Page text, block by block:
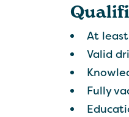
At
Valid
Fully